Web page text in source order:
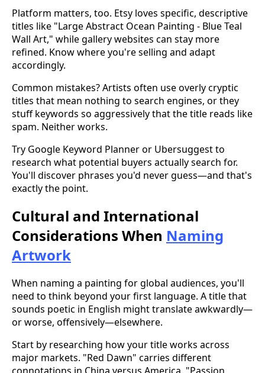
Platform matters, too. Etsy loves specific, descriptive
titles like "Large Abstract Ocean Painting - Blue Teal
Wall Art," while gallery websites can stay more
refined. Know where you're selling and adapt
accordingly.
Common mistakes? Artists often use overly cryptic
titles that mean nothing to search engines, or they
stuff keywords so aggressively that the title reads like
spam. Neither works.
Try Google Keyword Planner or Ubersuggest to
research what potential buyers actually search for.
You'll discover phrases you'd never guess—and that's
exactly the point.
Cultural and International
Considerations When Naming
Artwork
When naming a painting for global audiences, you'll
need to think beyond your first language. A title that
sounds poetic in English might translate awkwardly—
or worse, offensively—elsewhere.
Start by researching how your title works across
major markets. "Red Dawn" carries different